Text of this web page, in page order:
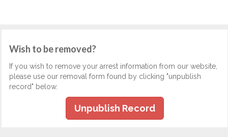
Wish to be removed?
If you wish to remove your arrest information from our website,
please use our removal form found by clicking "unpublish
record" below.
Unpublish Record